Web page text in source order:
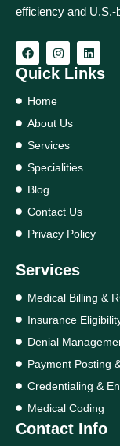
efficiency and U.S.-
Quick Links
Home
About Us
Services
Specialities
Blog
Contact Us
Privacy Policy
Services
Medical Billing &
Insurance
Denial
Payment Posting
Credentialing &
Medical Coding
Contact Info